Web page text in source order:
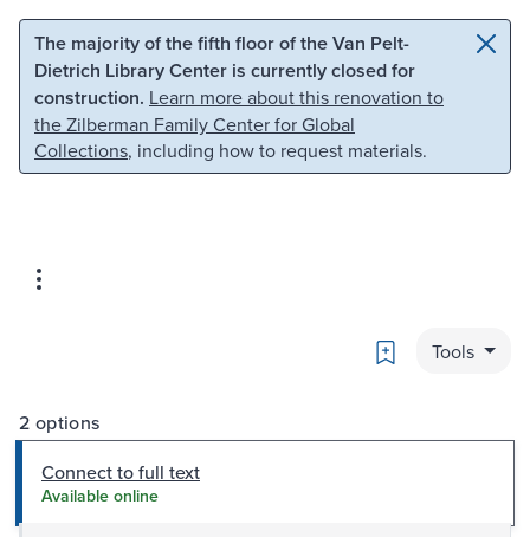
Skip to main content Skip to search
The majority of the fifth floor of the Van Pelt-
Dietrich Library Center is currently closed for
construction. Learn more about this renovation to
the Zilberman Family Center for Global
Collections, including how to request materials.
Bookmark
Tools
2 options
Connect to full text
Available online